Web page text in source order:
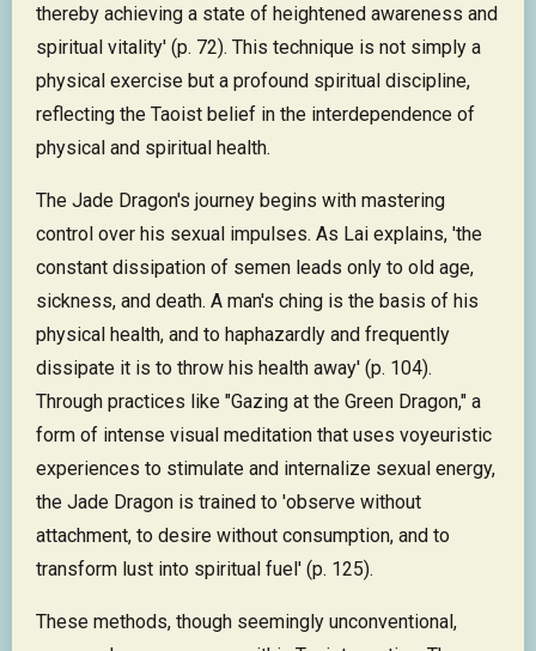
thereby achieving a state of heightened awareness and
spiritual vitality' (p. 72). This technique is not simply a
physical exercise but a profound spiritual discipline,
reflecting the Taoist belief in the interdependence of
physical and spiritual health.
The Jade Dragon's journey begins with mastering
control over his sexual impulses. As Lai explains, 'the
constant dissipation of semen leads only to old age,
sickness, and death. A man's ching is the basis of his
physical health, and to haphazardly and frequently
dissipate it is to throw his health away' (p. 104).
Through practices like "Gazing at the Green Dragon," a
form of intense visual meditation that uses voyeuristic
experiences to stimulate and internalize sexual energy,
the Jade Dragon is trained to 'observe without
attachment, to desire without consumption, and to
transform lust into spiritual fuel' (p. 125).
These methods, though seemingly unconventional,